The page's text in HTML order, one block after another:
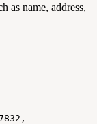
as name, address,